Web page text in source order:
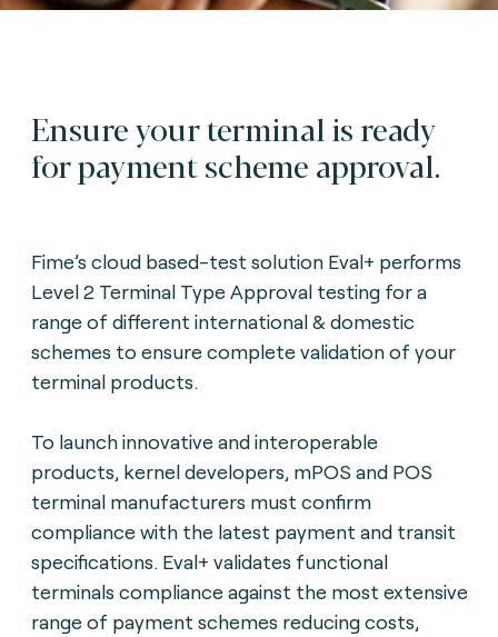
Ensure your terminal is ready
for payment scheme approval.
Fime’s cloud based-test solution Eval+ performs
Level 2 Terminal Type Approval testing for a
range of different international & domestic
schemes to ensure complete validation of your
terminal products.
To launch innovative and interoperable
products, kernel developers, mPOS and POS
terminal manufacturers must confirm
compliance with the latest payment and transit
specifications. Eval+ validates functional
terminals compliance against the most extensive
range of payment schemes reducing costs,